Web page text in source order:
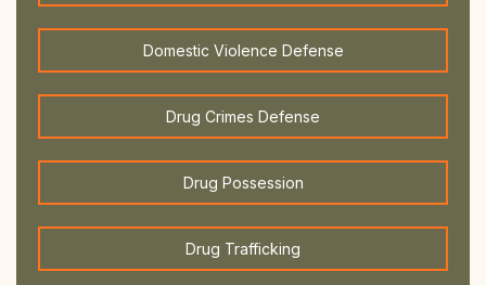
Domestic Violence Defense
Drug Crimes Defense
Drug Possession
Drug Trafficking